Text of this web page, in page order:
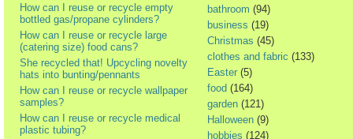
How can I reuse or recycle empty
bottled gas/propane cylinders?
How can I reuse or recycle large
(catering size) food cans?
She recycled that! Upcycling novelty
hats into bunting/pennants
How can I reuse or recycle wallpaper
samples?
How can I reuse or recycle medical
plastic tubing?
bathroom (94)
business (19)
Christmas (45)
clothes and fabric (133)
Easter (5)
food (164)
garden (121)
Halloween (9)
hobbies (124)